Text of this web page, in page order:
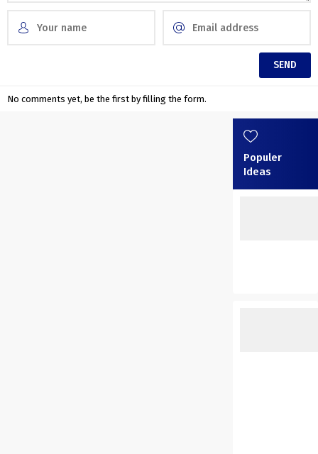
No comments yet, be the first by filling the form.
Populer
Ideas